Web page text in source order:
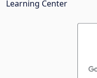
Learning Center